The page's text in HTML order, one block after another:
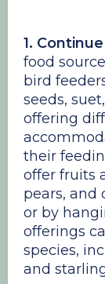
1.
food
bird
seeds,
offering
their
offer fruits
pears, and
or by
offerings
species,
and